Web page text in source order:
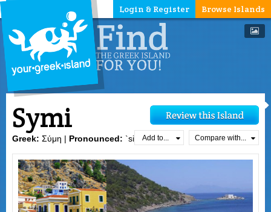
Browse Islands
Login & Register
Symi
Greek: Σύμη | Pronounced: `simiAdd to... Compare with...